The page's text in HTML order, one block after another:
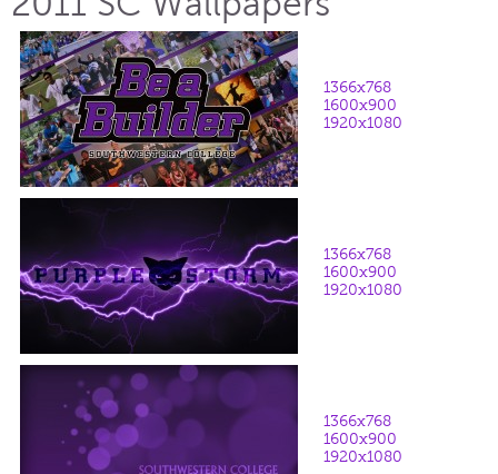
1366x768
1600x900
1920x1080
1366x768
1600x900
1920x1080
1366x768
1600x900
1920x1080